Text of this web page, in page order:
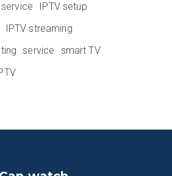
IPTV setup
IPTV streaming
service
smart TV